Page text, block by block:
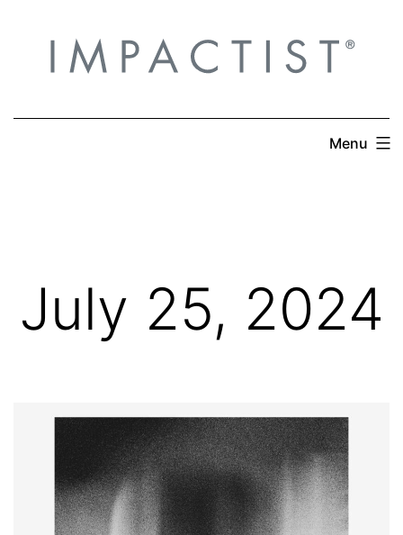
content
Menu
July 25, 2024